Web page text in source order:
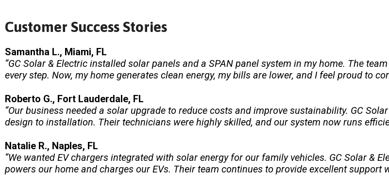
Customer Success Stories
Samantha L., Miami, FL
“GC Solar & Electric installed solar panels and a SPAN panel system in my home. The
every step. Now, my home generates clean energy, my bills are lower, and I feel proud to
Roberto G., Fort Lauderdale, FL
“Our business needed a solar upgrade to reduce costs and improve sustainability. GC
design to installation. Their technicians were highly skilled, and our system now runs
Natalie R., Naples, FL
“We wanted EV chargers integrated with solar energy for our family vehicles. GC Solar &
powers our home and charges our EVs. Their team continues to provide excellent support